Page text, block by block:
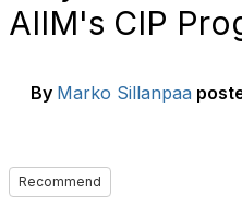
AIIM's CIP
By Marko Sillanpaa
Recommend